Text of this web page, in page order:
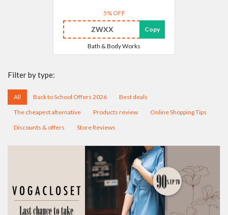
5% OFF
ZWXX Copy
Bath & Body Works
Filter by type:
All Back to School Offers 2026
Best deals
The cheapest alternative
Products review
Online Shopping Tips
Discounts & offers
Store Reviews